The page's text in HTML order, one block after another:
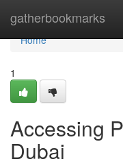
gatherbookmarks
Home
Home
1
Accessing
Dubai